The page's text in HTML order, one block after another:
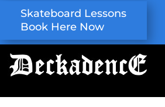
Skateboard Lessons
Book Here Now